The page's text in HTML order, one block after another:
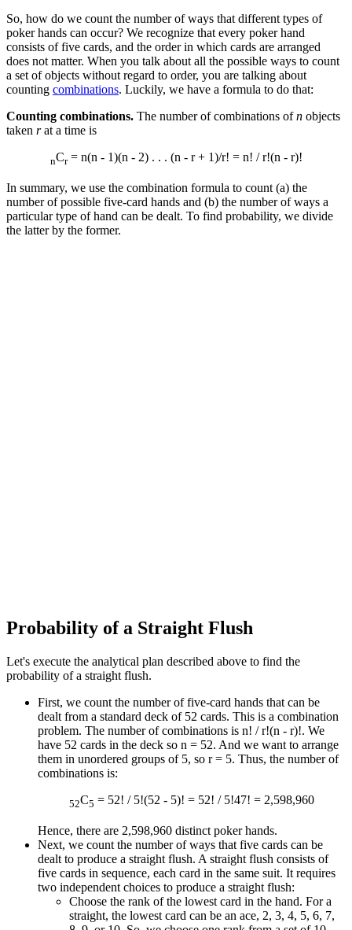
So, how do we count the number of ways that different types of
poker hands can occur? We recognize that every poker hand
consists of five cards, and the order in which cards are arranged
does not matter. When you talk about all the possible ways to count
a set of objects without regard to order, you are talking about
counting combinations. Luckily, we have a formula to do that:
Counting combinations. The number of combinations ofn objects
taken rat a time is
nCr= n(n - 1)(n - 2) . . . (n - r + 1)/r! = n! / r!(n - r)!
In summary, we use the combination formula to count (a) the
number of possible five-card hands and (b) the number of ways a
particular type of hand can be dealt. To find probability, we divide
the latter by the former.
Probability of a Straight Flush
Let's execute the analytical plan described above to find the
probability of a straight flush.
First, we count the number of five-card hands that can be
dealt from a standard deck of 52 cards. This is a combination
problem. The number of combinations is n! / r!(n - r)!. We
have 52 cards in the deck so n = 52. And we want to arrange
them in unordered groups of 5, so r = 5. Thus, the number of
combinations is:
52C5 = 52! / 5!(52 - 5)! = 52! / 5!47! = 2,598,960
Hence, there are 2,598,960 distinct poker hands.
Next, we count the number of ways that five cards can be
dealt to produce a straight flush. A straight flush consists of
five cards in sequence, each card in the same suit. It requires
two independent choices to produce a straight flush:
Choose the rank of the lowest card in the hand. For a
straight, the lowest card can be an ace, 2, 3, 4, 5, 6, 7,